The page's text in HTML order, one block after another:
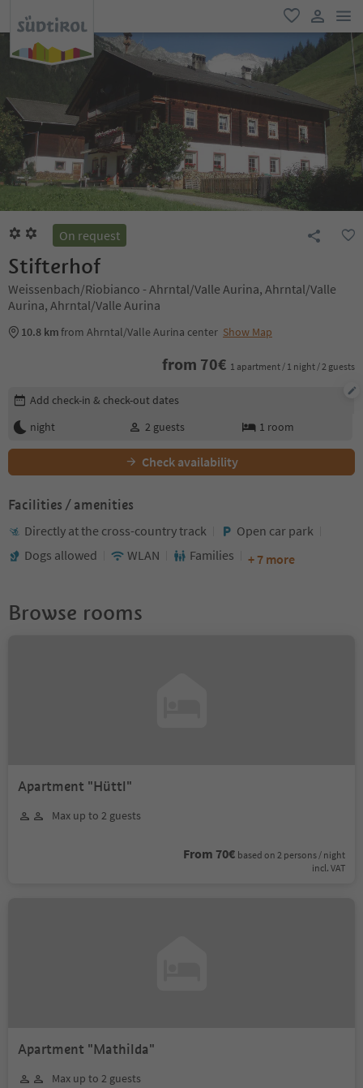
favorite
user link
On request
Stifterhof
Weissenbach/Riobianco - Ahrntal/Valle Aurina, Ahrntal/Valle
Aurina, Ahrntal/Valle Aurina
10.8 kmfrom Ahrntal/Valle Aurina center Show Map
from 70€ 1 apartment / 1 night / 2 guests
Edit booking details
Add check-in & check-out dates
night
2 guests 1 room
Check availability
Facilities / amenities
Directly at the cross-country track
Open car park
Dogs allowed
WLAN Families + 7 more
Browse rooms
Apartment "Hüttl"
Max up to 2 guests
From 70€ based on 2 persons / night
incl. VAT
Apartment "Mathilda"
Max up to 2 guests